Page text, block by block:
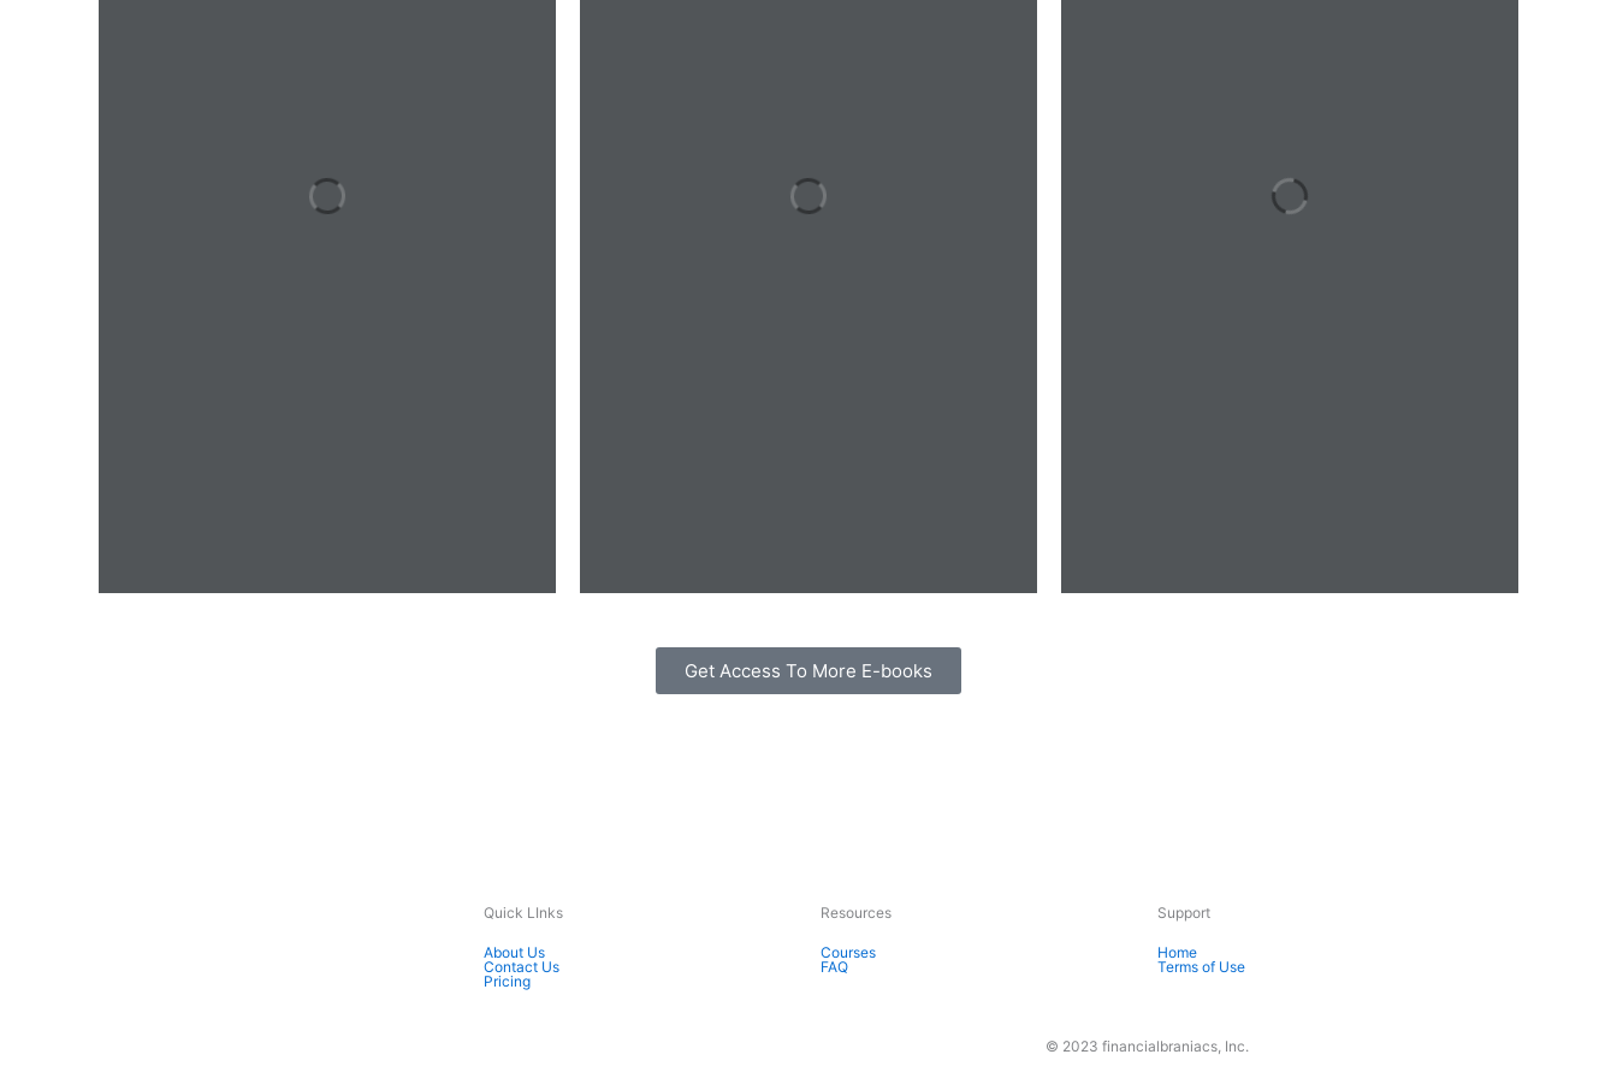
Get Access To More E-books
Quick LInks
About Us
Contact Us
Pricing
Resources
Courses
FAQ
Support
Home
Terms of Use
© 2023 financialbraniacs, Inc.